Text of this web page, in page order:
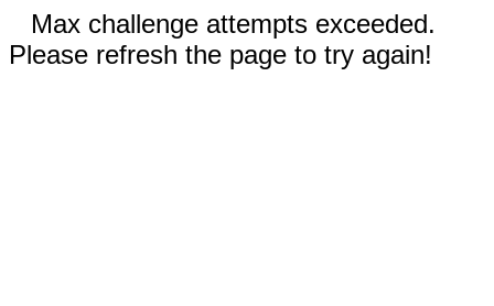
Max challenge attempts exceeded.
Please refresh the page to try again!